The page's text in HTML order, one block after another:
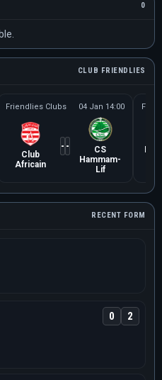
0
CLUB FRIENDLIES
Friendlies Clubs 04 Jan 14:00
Club
Africain
- -
CS
Hammam-
Lif
RECENT FORM
0 2